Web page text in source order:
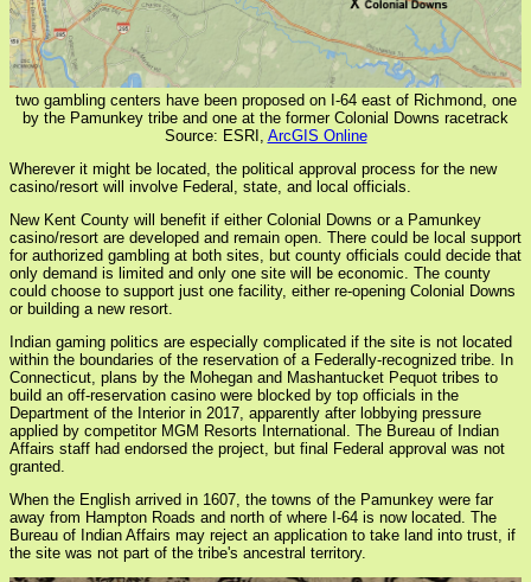
two gambling centers have been proposed on I-64 east of Richmond, one
by the Pamunkey tribe and one at the former Colonial Downs racetrack
Source: ESRI, ArcGIS Online
Wherever it might be located, the political approval process for the new
casino/resort will involve Federal, state, and local officials.
New Kent County will benefit if either Colonial Downs or a Pamunkey
casino/resort are developed and remain open. There could be local support
for authorized gambling at both sites, but county officials could decide that
only demand is limited and only one site will be economic. The county
could choose to support just one facility, either re-opening Colonial Downs
or building a new resort.
Indian gaming politics are especially complicated if the site is not located
within the boundaries of the reservation of a Federally-recognized tribe. In
Connecticut, plans by the Mohegan and Mashantucket Pequot tribes to
build an off-reservation casino were blocked by top officials in the
Department of the Interior in 2017, apparently after lobbying pressure
applied by competitor MGM Resorts International. The Bureau of Indian
Affairs staff had endorsed the project, but final Federal approval was not
granted.
When the English arrived in 1607, the towns of the Pamunkey were far
away from Hampton Roads and north of where I-64 is now located. The
Bureau of Indian Affairs may reject an application to take land into trust, if
the site was not part of the tribe's ancestral territory.